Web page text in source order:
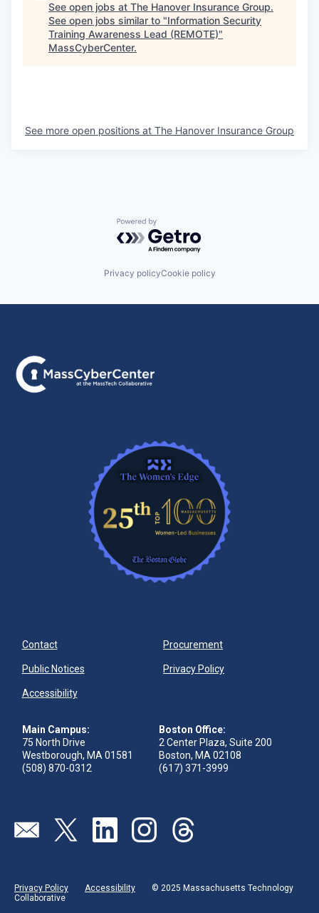
See open jobs at The Hanover Insurance Group.
See open jobs similar to "Information Security
Training Awareness Lead (REMOTE)"
MassCyberCenter.
See more open positions at The Hanover Insurance Group
Powered by Getro.com
Privacy policyCookie policy
Contact Procurement
Public Notices Privacy Policy
Accessibility
Main Campus:
75 North Drive
Westborough, MA 01581
(508) 870-0312
Boston Office:
2 Center Plaza, Suite 200
Boston, MA 02108
(617) 371-3999
Visit our page (opens in new tab)
Visit our page (opens in new tab)
Visit our page (opens in new tab)
Visit our page (opens in new tab)
Visit our page (opens in new
Privacy Policy Accessibility
© 2025 Massachusetts Technology
Collaborative